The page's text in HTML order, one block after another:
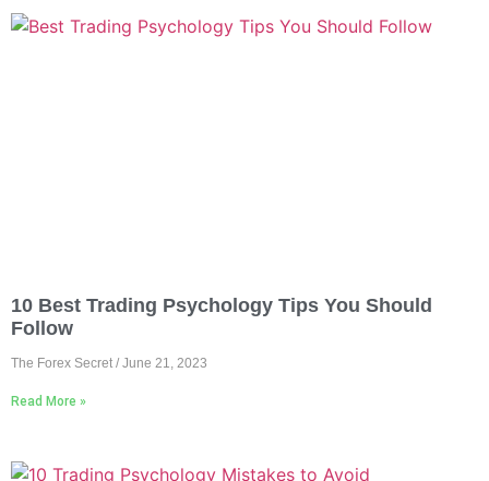
10 Best Trading Psychology Tips You Should
Follow
The Forex Secret June 21, 2023
Read More »